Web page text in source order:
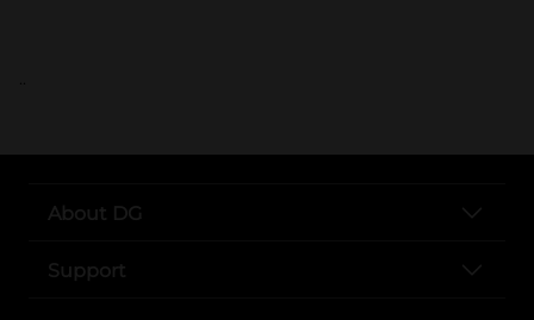
..
About DG
Support